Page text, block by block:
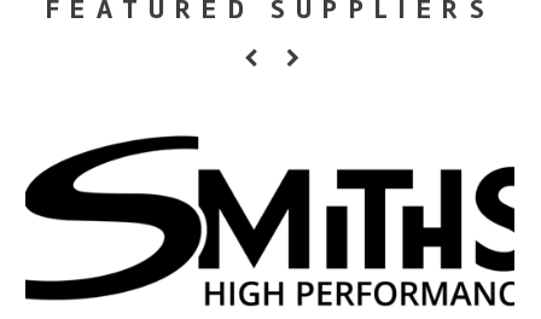
FEATURED SUPPLIERS